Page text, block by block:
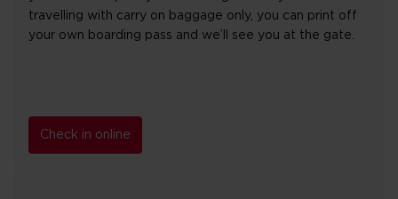
travelling with carry on baggage only, you can print off
your own boarding pass and we’ll see you at the gate.
Check in online